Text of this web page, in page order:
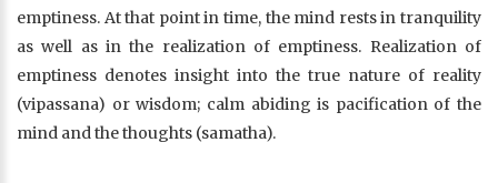
emptiness. At that point in time, the mind rests in tranquility
as well as in the realization of emptiness. Realization of
emptiness denotes insight into the true nature of reality
(vipassana) or wisdom; calm abiding is pacification of the
mind and the thoughts (samatha).